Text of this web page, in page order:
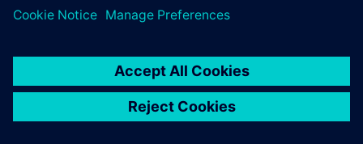
© Siemens2026
statement
DMCA Whistleblowing